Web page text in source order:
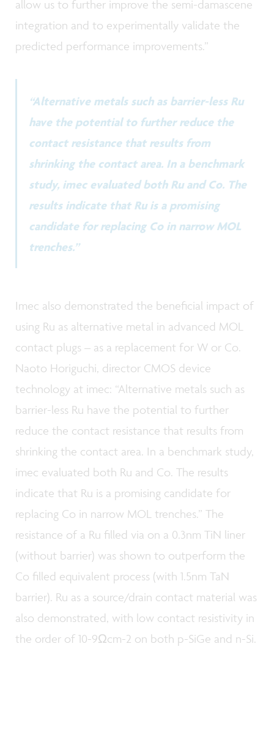
allow us to further improve the semi-damascene
integration and to experimentally validate the
predicted performance improvements.”
“Alternative metals such as barrier-less Ru
have the potential to further reduce the
contact resistance that results from
shrinking the contact area. In a benchmark
study, imec evaluated both Ru and Co. The
results indicate that Ru is a promising
candidate for replacing Co in narrow MOL
trenches.”
Imec also demonstrated the beneficial impact of
using Ru as alternative metal in advanced MOL
contact plugs – as a replacement for W or Co.
Naoto Horiguchi, director CMOS device
technology at imec: “Alternative metals such as
barrier-less Ru have the potential to further
reduce the contact resistance that results from
shrinking the contact area. In a benchmark study,
imec evaluated both Ru and Co. The results
indicate that Ru is a promising candidate for
replacing Co in narrow MOL trenches.” The
resistance of a Ru filled via on a 0.3nm TiN liner
(without barrier) was shown to outperform the
Co filled equivalent process (with 1.5nm TaN
barrier). Ru as a source/drain contact material was
also demonstrated, with low contact resistivity in
the order of 10-9Ωcm-2 on both p-SiGe and n-Si.